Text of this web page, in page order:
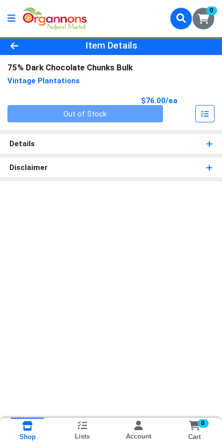
0
Product Details Page
Item Details
75% Dark Chocolate Chunks Bulk
Vintage Plantations
$76.00/ea
Out of Stock
Details
Disclaimer
Shop Lists Account
0
Cart